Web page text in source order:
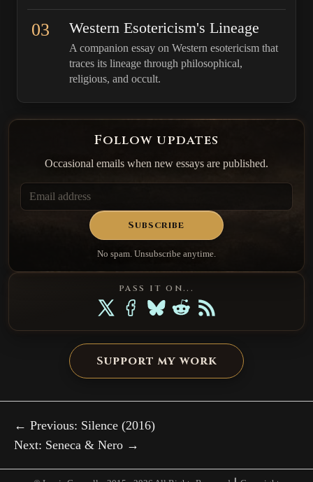
03 Western Esotericism's Lineage
A companion essay on Western esotericism that
traces its lineage through philosophical,
religious, and occult.
Follow updates
Occasional emails when new essays are published.
Subscribe
No spam. Unsubscribe anytime.
PASS IT ON...
Support my work
← Previous: Silence (2016)
Next: Seneca & Nero →